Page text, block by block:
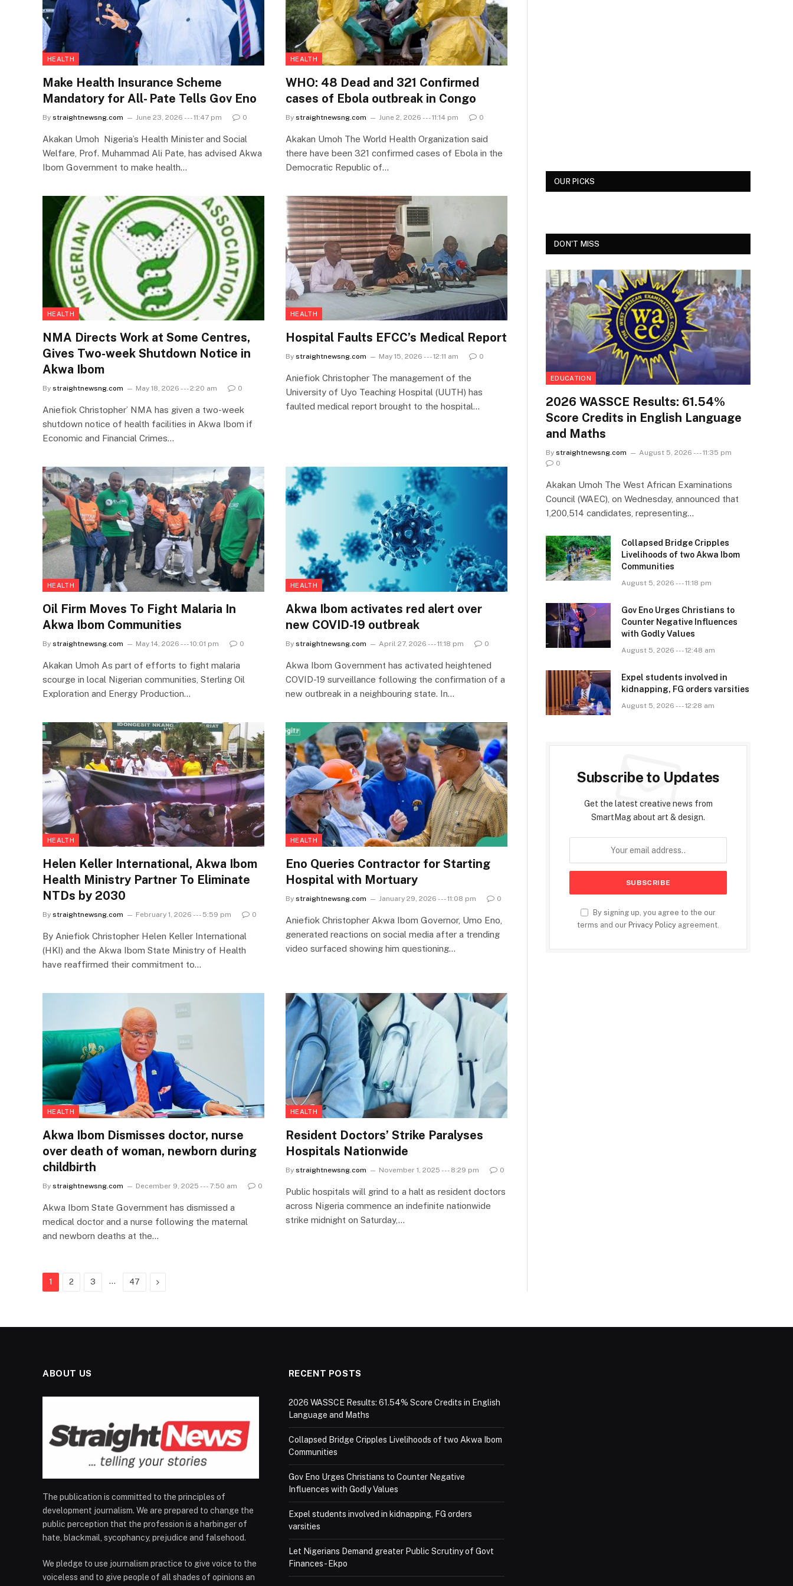
HEALTH
Make Health Insurance Scheme
Mandatory for All- Pate Tells Gov Eno
By straightnewsng.com June 23, 2026 --- 11:47 pm 0
Akakan Umoh Nigeria’s Health Minister and Social
Welfare, Prof. Muhammad Ali Pate, has advised Akwa
Ibom Government to make health…
HEALTH
WHO: 48 Dead and 321 Confirmed
cases of Ebola outbreak in Congo
By straightnewsng.com June 2, 2026 --- 11:14 pm 0
Akakan Umoh The World ​Health Organization said
there have been 321 confirmed cases of Ebola in the
Democratic Republic of…
HEALTH
NMA Directs Work at Some Centres,
Gives Two-week Shutdown Notice in
Akwa Ibom
By straightnewsng.com May 18, 2026 --- 2:20 am 0
Aniefiok Christopher’ NMA has given a two-week
shutdown notice of health facilities in Akwa Ibom if
Economic and Financial Crimes…
HEALTH
Hospital Faults EFCC’s Medical Report
By straightnewsng.com May 15, 2026 --- 12:11 am 0
Aniefiok Christopher The management of the
University of Uyo Teaching Hospital (UUTH) has
faulted medical report brought to the hospital…
HEALTH
Oil Firm Moves To Fight Malaria In
Akwa Ibom Communities
By straightnewsng.com May 14, 2026 --- 10:01 pm 0
Akakan Umoh As part of efforts to fight malaria
scourge in local Nigerian communities, Sterling Oil
Exploration and Energy Production…
HEALTH
Akwa Ibom activates red alert over
new COVID-19 outbreak
By straightnewsng.com April 27, 2026 --- 11:18 pm 0
Akwa Ibom Government has activated heightened
COVID-19 surveillance following the confirmation of a
new outbreak in a neighbouring state. In…
HEALTH
Helen Keller International, Akwa Ibom
Health Ministry Partner To Eliminate
NTDs by 2030
By straightnewsng.com February 1, 2026 --- 5:59 pm 0
By Aniefiok Christopher Helen Keller International
(HKI) and the Akwa Ibom State Ministry of Health
have reaffirmed their commitment to…
HEALTH
Eno Queries Contractor for Starting
Hospital with Mortuary
By straightnewsng.com January 29, 2026 --- 11:08 pm 0
Aniefiok Christopher Akwa Ibom Governor, Umo Eno,
generated reactions on social media after a trending
video surfaced showing him questioning…
HEALTH
Akwa Ibom Dismisses doctor, nurse
over death of woman, newborn during
childbirth
By straightnewsng.com December 9, 2025 --- 7:50 am 0
Akwa Ibom State Government has dismissed a
medical doctor and a nurse following the maternal
and newborn deaths at the…
HEALTH
Resident Doctors’ Strike Paralyses
Hospitals Nationwide
By straightnewsng.com November 1, 2025 --- 8:29 pm 0
Public hospitals will grind to a halt as resident doctors
across Nigeria commence an indefinite nationwide
strike midnight on Saturday,…
1 2 3 … 47 Next
OUR PICKS
DON'T MISS
EDUCATION
2026 WASSCE Results: 61.54%
Score Credits in English Language
and Maths
By straightnewsng.com
August 5, 2026 --- 11:35 pm
0
Akakan Umoh The West African Examinations
Council (WAEC), on Wednesday, announced that
1,200,514 candidates, representing…
Collapsed Bridge Cripples
Livelihoods of two Akwa Ibom
Communities
August 5, 2026 --- 11:18 pm
Gov Eno Urges Christians to
Counter Negative Influences
with Godly Values
August 5, 2026 --- 12:48 am
Expel students involved in
kidnapping, FG orders varsities
August 5, 2026 --- 12:28 am
Subscribe to Updates
Get the latest creative news from
SmartMag about art & design.
By signing up, you agree to the our
terms and our Privacy Policy agreement.
ABOUT US
The publication is committed to the principles of
development journalism. We are prepared to change the
public perception that the profession is a harbinger of
hate, blackmail, sycophancy, prejudice and falsehood.
We pledge to use journalism practice to give voice to the
voiceless and to give people of all shades of opinions an
RECENT POSTS
2026 WASSCE Results: 61.54% Score Credits in English
Language and Maths
Collapsed Bridge Cripples Livelihoods of two Akwa Ibom
Communities
Gov Eno Urges Christians to Counter Negative
Influences with Godly Values
Expel students involved in kidnapping, FG orders
varsities
Let Nigerians Demand greater Public Scrutiny of Govt
Finances- Ekpo